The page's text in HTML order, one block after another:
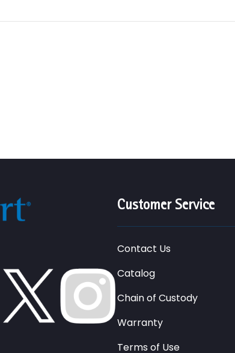
Customer Service
Contact Us
Catalog
Chain of Custody
Warranty
Terms of Use